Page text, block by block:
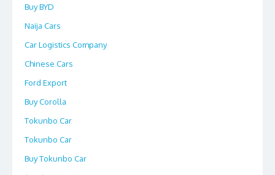
Buy BYD
Naija Cars
Car Logistics Company
Chinese Cars
Ford Export
Buy Corolla
Tokunbo Car
Tokunbo Car
Buy Tokunbo Car